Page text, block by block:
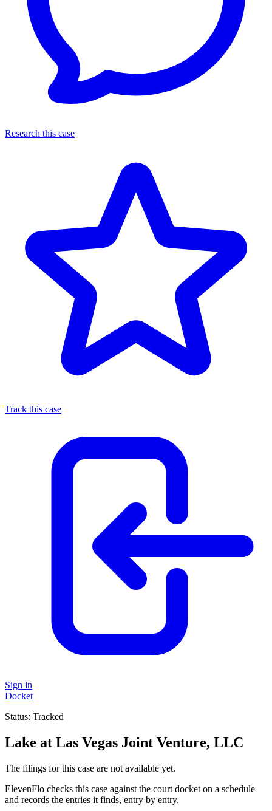
Research this case
Track this case
Sign in
Docket
Status: Tracked
Lake at Las Vegas Joint Venture, LLC
The filings for this case are not available yet.
ElevenFlo checks this case against the court docket on a schedule
and records the entries it finds, entry by entry.